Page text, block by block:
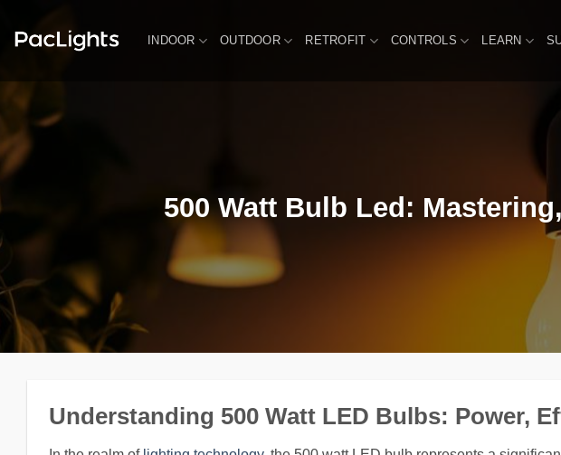
INDOOR OUTDOOR RETROFIT CONTROLS LEARN
500 Watt Bulb Led:
Understanding 500 Watt LED Bulbs: Power,